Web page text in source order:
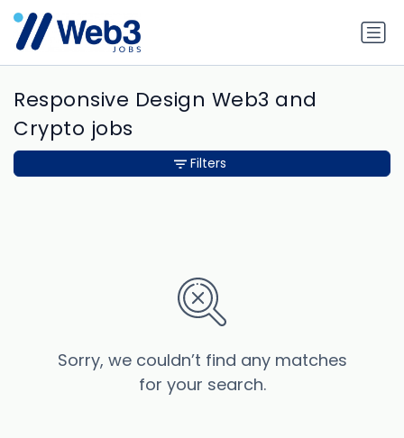
Responsive Design Web3 and
Crypto jobs
Sorry, we couldn’t find any matches
for your search.
Filters